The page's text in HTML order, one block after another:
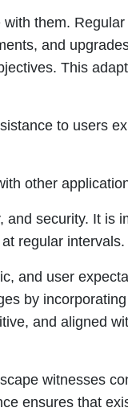
them.
and
This
to users
other
and security. It is
regular intervals.
and user
by
and aligned
witnesses
ensures that